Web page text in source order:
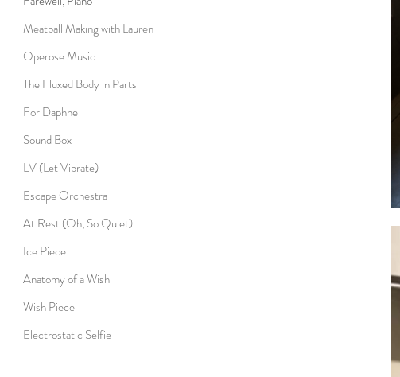
Meatball Making with Lauren
Operose Music
The Fluxed Body in Parts
For Daphne
Sound Box
LV (Let Vibrate)
Escape Orchestra
At Rest (Oh, So Quiet)
Ice Piece
Anatomy of a Wish
Wish Piece
Electrostatic Selfie